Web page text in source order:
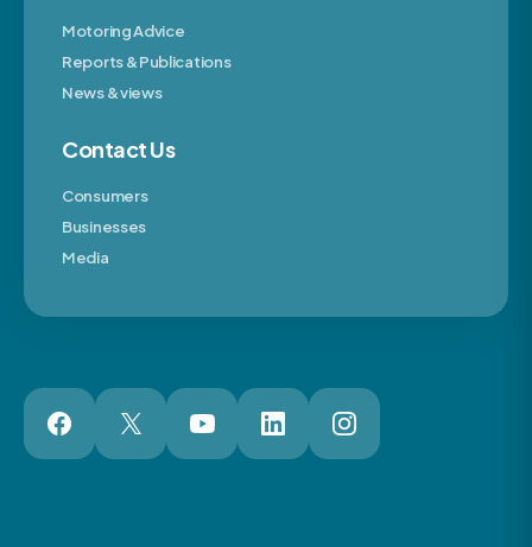
Motoring Advice
Reports & Publications
News & views
Contact Us
Consumers
Businesses
Media